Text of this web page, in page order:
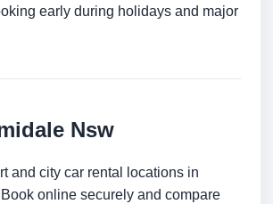
early during holidays and major
Nsw
and city car rental locations in
online securely and compare